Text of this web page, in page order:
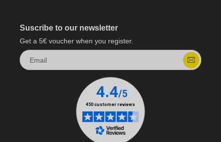
Suscribe to our newsletter
Get a 5€ voucher when you register.
Email